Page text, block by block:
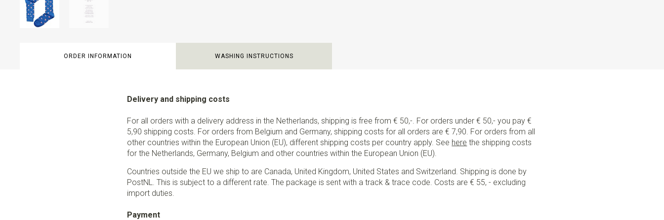
ORDER INFORMATION WASHING INSTRUCTIONS
Delivery and shipping costs
For all orders with a delivery address in the Netherlands, shipping is free from € 50,-. For orders under € 50,- you pay €
5,90 shipping costs. For orders from Belgium and Germany, shipping costs for all orders are € 7,90. For orders from all
other countries within the European Union (EU), different shipping costs per country apply. See here the shipping costs
for the Netherlands, Germany, Belgium and other countries within the European Union (EU).
Countries outside the EU we ship to are Canada, United Kingdom, United States and Switzerland. Shipping is done by
PostNL. This is subject to a different rate. The package is sent with a track & trace code. Costs are € 55, - excluding
import duties.
Payment